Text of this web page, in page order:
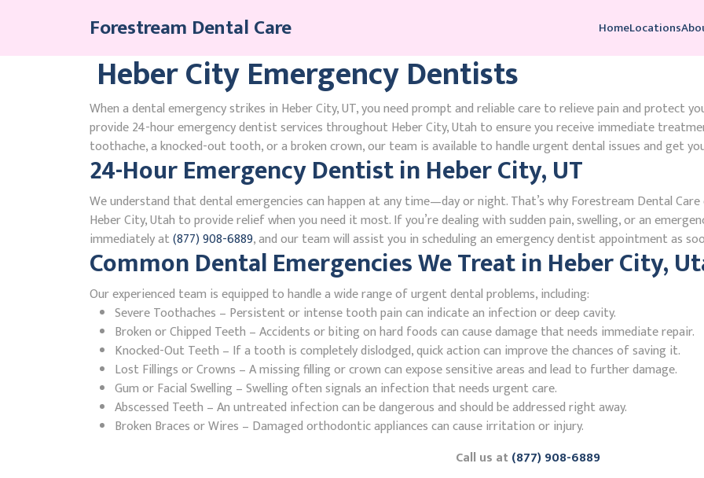
Forestream Dental Care HomeLocations
Heber City Emergency Dentists
When a dental emergency strikes in Heber City, UT, you need prompt and reliable care to relieve pain and protect
provide 24-hour emergency dentist services throughout Heber City, Utah to ensure you receive immediate
toothache, a knocked-out tooth, or a broken crown, our team is available to handle urgent dental issues and get
24-Hour Emergency Dentist in Heber City, UT
We understand that dental emergencies can happen at any time—day or night. That’s why Forestream Dental
Heber City, Utah to provide relief when you need it most. If you’re dealing with sudden pain, swelling, or an
immediately at(877) 908-6889, and our team will assist you in scheduling an emergency dentist appointment as
Common Dental Emergencies We Treat in Heber City,
Our experienced team is equipped to handle a wide range of urgent dental problems, including:
Severe Toothaches – Persistent or intense tooth pain can indicate an infection or deep cavity.
Broken or Chipped Teeth – Accidents or biting on hard foods can cause damage that needs immediate repair.
Knocked-Out Teeth – If a tooth is completely dislodged, quick action can improve the chances of saving it.
Lost Fillings or Crowns – A missing filling or crown can expose sensitive areas and lead to further damage.
Gum or Facial Swelling – Swelling often signals an infection that needs urgent care.
Abscessed Teeth – An untreated infection can be dangerous and should be addressed right away.
Broken Braces or Wires – Damaged orthodontic appliances can cause irritation or injury.
Call us at(877) 908-6889